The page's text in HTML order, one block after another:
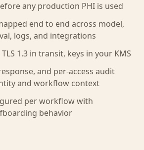
any production PHI is used
end to end across model,
logs, and integrations
1.3 in transit, keys in your KMS
and per-access audit
and workflow context
per workflow with
behavior